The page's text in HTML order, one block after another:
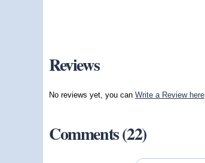
Reviews
No reviews yet, you can Write a Review here
Comments (22)